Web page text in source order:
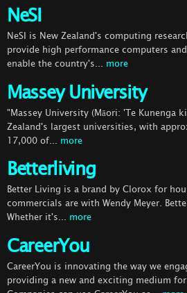
NeSI
NeSI is New Zealand's computing
provide high performance computers
enable the country's... more
Massey University
"Massey University (Māori: 'Te Kunenga
Zealand's largest universities, with
17,000 of... more
Betterliving
Better Living is a brand by Clorox for
commercials are with Wendy Meyer.
Whether it's... more
CareerYou
CareerYou is innovating the way we
providing a new and exciting medium